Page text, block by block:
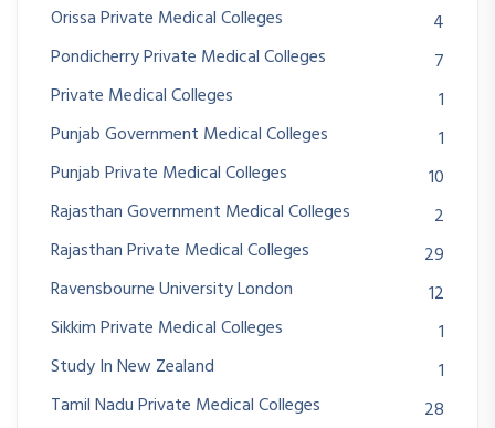
Orissa Private Medical Colleges
4
Pondicherry Private Medical Colleges
7
Private Medical Colleges
1
Punjab Government Medical Colleges
1
Punjab Private Medical Colleges
10
Rajasthan Government Medical Colleges
2
Rajasthan Private Medical Colleges
29
Ravensbourne University London
12
Sikkim Private Medical Colleges
1
Study In New Zealand
1
Tamil Nadu Private Medical Colleges
28